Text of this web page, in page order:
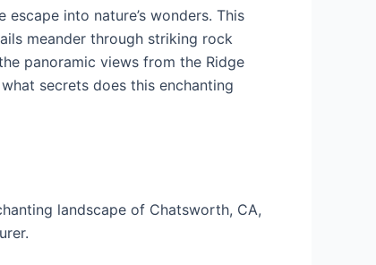
escape into nature’s wonders. This
meander through striking rock
panoramic views from the Ridge
secrets does this enchanting
landscape of Chatsworth, CA,